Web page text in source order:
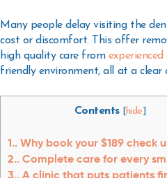
Many people delay visiting the
cost or discomfort. This offer
high quality care from
friendly environment, all at a clear
Contents [hide]
1. Why book your $189 check
2. Complete care for every
3. A clinic that puts patients